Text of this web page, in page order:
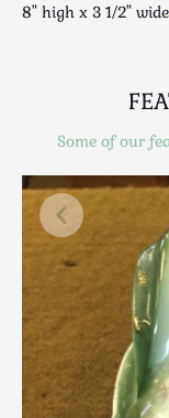
Safes / Money
Stools
Tables
Textiles & Clothing
Tools /
Toys & Games
Tribal Art
Weighing Scales
Contact Us
8" high x 3 1/2"
Some of our